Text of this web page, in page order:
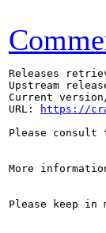
Releases
Upstream
Current
URL:
https://
Please consult
More
Please keep